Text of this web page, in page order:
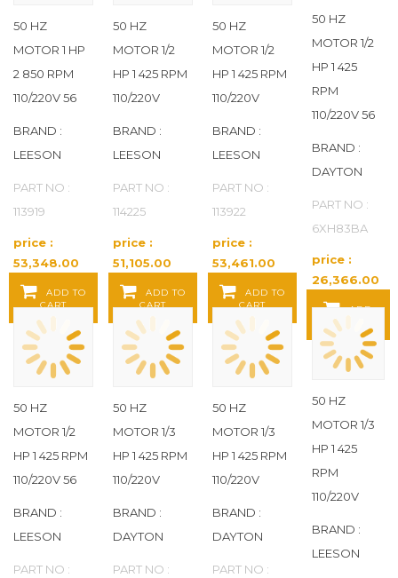
PORTACOOL (1)
PRESTOLITE MOTORS (10)
SCHNEIDER ELECTRIC (23)
SNOWPLOW AFTERMARKET
MANUFACTURING (4)
SUPCO
TITAN PRO(86)
TPI INDUSTRIAL
U.S. MOTORS(154)
50 HZ
MOTOR 1 HP
2 850 RPM
110/220V 56
BRAND :
LEESON
PART NO :
113919
price :
53,348.00
Baht / EA
ADD TO
CART
50 HZ
MOTOR 1/2
HP 1 425 RPM
110/220V
BRAND :
LEESON
PART NO :
114225
price :
51,105.00
Baht / EA
ADD TO
CART
50 HZ
MOTOR 1/2
HP 1 425 RPM
110/220V
BRAND :
LEESON
PART NO :
113922
price :
53,461.00
Baht / EA
ADD TO
CART
50 HZ
MOTOR 1/2
HP 1 425
RPM
110/220V 56
BRAND :
DAYTON
PART NO :
6XH83BA
price :
26,366.00
Baht / EA
ADD
TO CART
50 HZ
MOTOR 1/2
HP 1 425 RPM
110/220V 56
BRAND :
LEESON
PART NO :
50 HZ
MOTOR 1/3
HP 1 425 RPM
110/220V
BRAND :
DAYTON
PART NO :
50 HZ
MOTOR 1/3
HP 1 425 RPM
110/220V
BRAND :
DAYTON
PART NO :
50 HZ
MOTOR 1/3
HP 1 425
RPM
110/220V
BRAND :
LEESON